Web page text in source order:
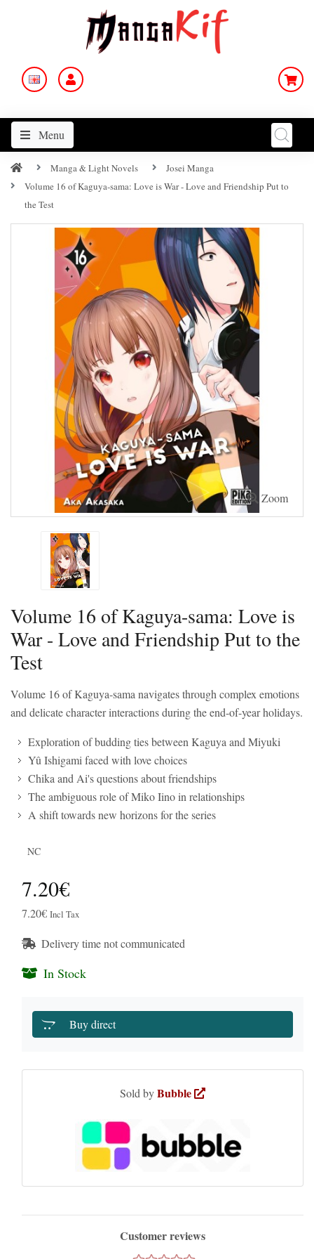
Menu
Manga & Light Novels
Josei Manga
Volume 16 of Kaguya-sama: Love is War - Love and Friendship Put to
the Test
Zoom
Volume 16 of Kaguya-sama: Love is
War - Love and Friendship Put to the
Test
Volume 16 of Kaguya-sama navigates through complex emotions
and delicate character interactions during the end-of-year holidays.
Exploration of budding ties between Kaguya and Miyuki
Yû Ishigami faced with love choices
Chika and Ai's questions about friendships
The ambiguous role of Miko Iino in relationships
A shift towards new horizons for the series
NC
7.20€
7.20€ Incl Tax
Delivery time not communicated
In Stock
Buy direct
Sold byBubble
Customer reviews